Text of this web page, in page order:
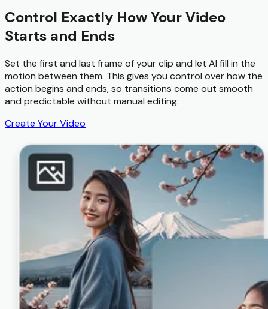
Control Exactly How Your Video
Starts and Ends
Set the first and last frame of your clip and let AI fill in the
motion between them. This gives you control over how the
action begins and ends, so transitions come out smooth
and predictable without manual editing.
Create Your Video